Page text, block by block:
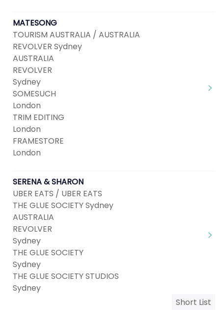
MATESONG
TOURISM AUSTRALIA / AUSTRALIA
REVOLVER Sydney
AUSTRALIA
REVOLVER
Sydney
SOMESUCH
London
TRIM EDITING
London
FRAMESTORE
London
SERENA & SHARON
UBER EATS / UBER EATS
THE GLUE SOCIETY Sydney
AUSTRALIA
REVOLVER
Sydney
THE GLUE SOCIETY
Sydney
THE GLUE SOCIETY STUDIOS
Sydney
Short List